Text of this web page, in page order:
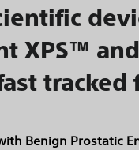
XPS™ and
tracked
Benign Prostatic